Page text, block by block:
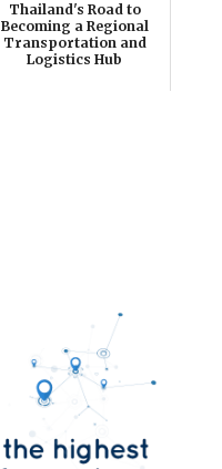
Thailand's Road to
Becoming a Regional
Transportation and
Logistics Hub